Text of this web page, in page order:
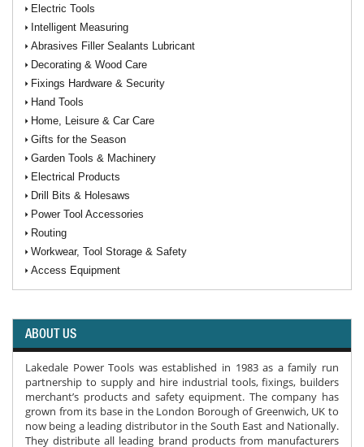
Electric Tools
Intelligent Measuring
Abrasives Filler Sealants Lubricant
Decorating & Wood Care
Fixings Hardware & Security
Hand Tools
Home, Leisure & Car Care
Gifts for the Season
Garden Tools & Machinery
Electrical Products
Drill Bits & Holesaws
Power Tool Accessories
Routing
Workwear, Tool Storage & Safety
Access Equipment
ABOUT US
Lakedale Power Tools was established in 1983 as a family run
partnership to supply and hire industrial tools, fixings, builders
merchant’s products and safety equipment. The company has
grown from its base in the London Borough of Greenwich, UK to
now being a leading distributor in the South East and Nationally.
They distribute all leading brand products from manufacturers